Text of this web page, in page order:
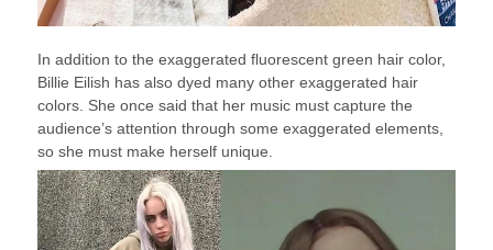
In addition to the exaggerated fluorescent green hair color,
Billie Eilish has also dyed many other exaggerated hair
colors. She once said that her music must capture the
audience’s attention through some exaggerated elements,
so she must make herself unique.